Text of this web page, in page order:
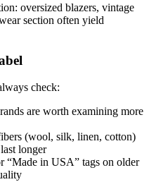
oversized blazers, vintage
section often yield
check:
are worth examining more
(wool, silk, linen, cotton)
longer
“Made in USA” tags on older